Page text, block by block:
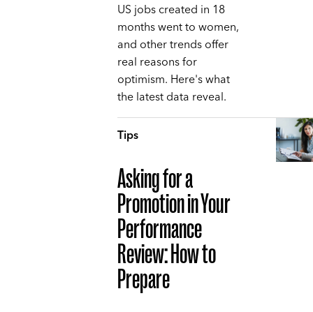
US jobs created in 18
months went to women,
and other trends offer
real reasons for
optimism. Here's what
the latest data reveal.
Tips
Asking for a
Promotion in Your
Performance
Review: How to
Prepare